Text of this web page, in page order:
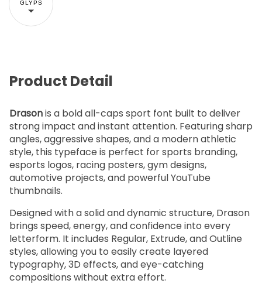
GLYPS
Product Detail
Drasonis a bold all-caps sport font built to deliver
strong impact and instant attention. Featuring sharp
angles, aggressive shapes, and a modern athletic
style, this typeface is perfect for sports branding,
esports logos, racing posters, gym designs,
automotive projects, and powerful YouTube
thumbnails.
Designed with a solid and dynamic structure, Drason
brings speed, energy, and confidence into every
letterform. It includes Regular, Extrude, and Outline
styles, allowing you to easily create layered
typography, 3D effects, and eye-catching
compositions without extra effort.